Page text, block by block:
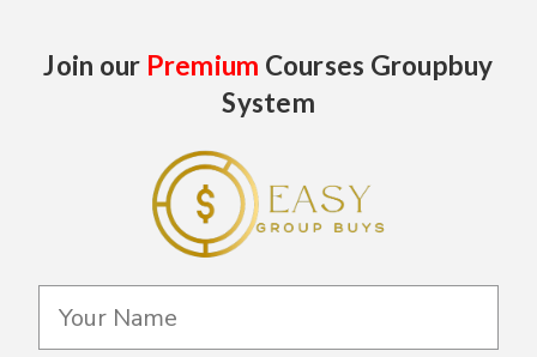
Join our Premium Courses Groupbuy
System